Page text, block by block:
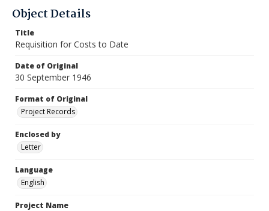
Object Details
Title
Requisition for Costs to Date
Date of Original
30 September 1946
Format of Original
Project Records
Enclosed by
Letter
Language
English
Project Name